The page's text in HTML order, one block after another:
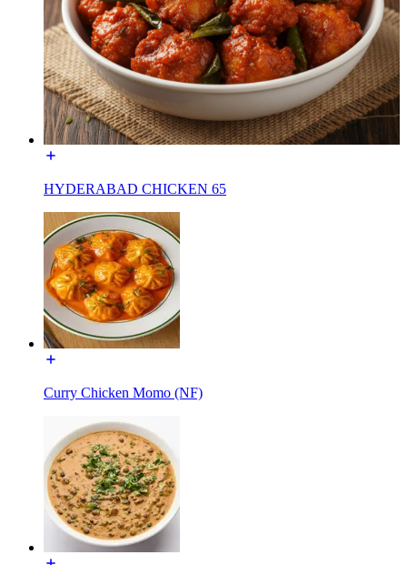
HYDERABAD CHICKEN 65
Curry Chicken Momo (NF)